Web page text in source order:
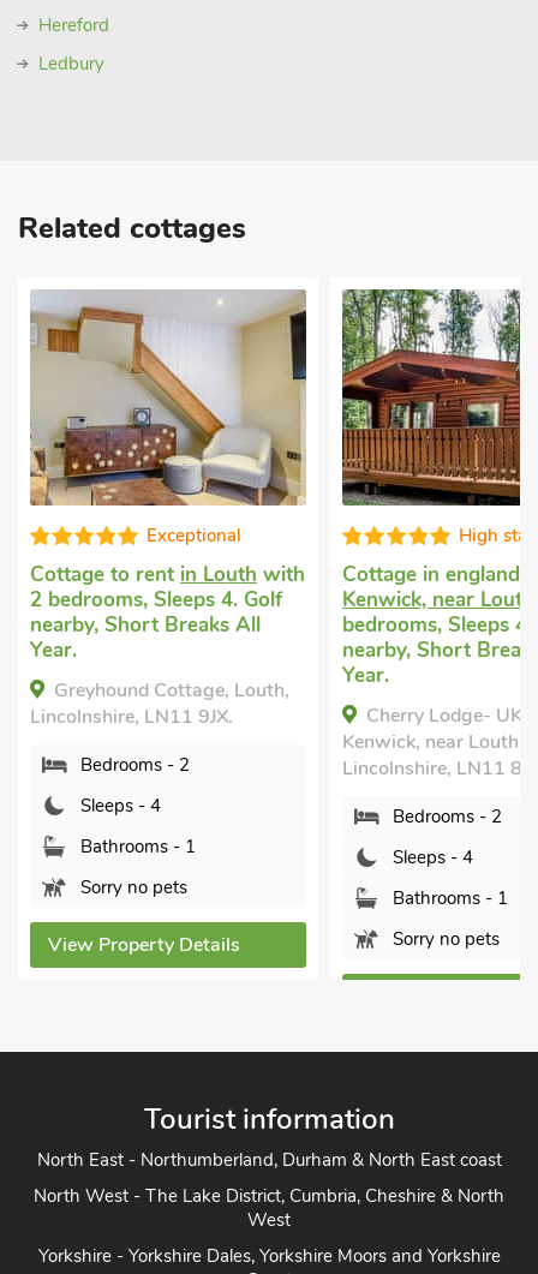
Hereford
Ledbury
Related cottages
High standard
Cottage in englandin
Kenwick, near Louthwith 2
bedrooms, Sleeps 4. Golf
nearby, Short Breaks All
Year.
Cherry Lodge- UK37608,
Lincolnshire, LN11 8NR.
Bedrooms - 2
Sleeps - 4
Bathrooms - 1
Sorry no pets
Well
Dog friendly
with 2 bedrooms,
Enclosed Garden/
nearby, Short
Year.
Saddle Room -
Louth, Lincolnshire,
Bathrooms - 1
View Property
Tourist information
North East - Northumberland, Durham & North East coast
North West - The Lake District, Cumbria, Cheshire & North
West